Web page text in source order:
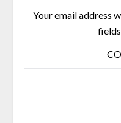
Your email address